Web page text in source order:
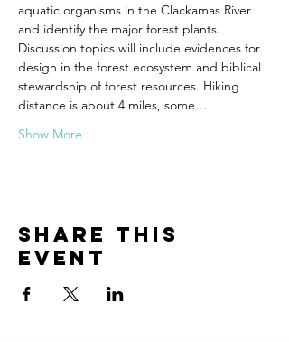
aquatic organisms in the Clackamas River
and identify the major forest plants.
Discussion topics will include evidences for
design in the forest ecosystem and biblical
stewardship of forest resources. Hiking
distance is about 4 miles, some…
Show More
Share this
event